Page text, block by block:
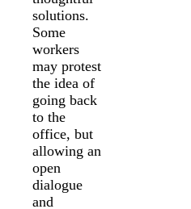
solutions.
Some
workers
may protest
the idea of
going back
to the
office, but
allowing an
open
dialogue
and